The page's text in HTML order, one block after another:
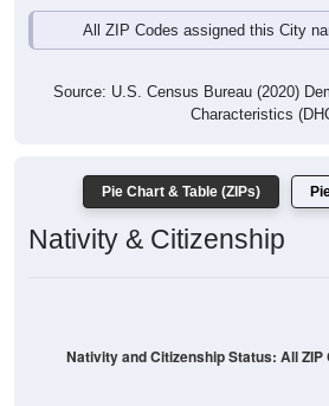
All ZIP Codes assigned this City
Source: U.S. Census Bureau (2020)
Characteristics
Pie Chart & Table (ZIPs)
Nativity & Citizenship
Nativity and Citizenship Status: All ZIP